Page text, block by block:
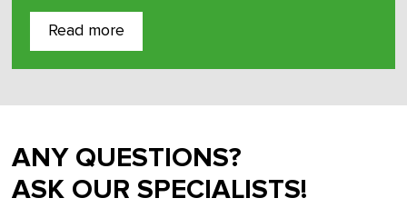
Read more
ANY QUESTIONS?
ASK OUR SPECIALISTS!